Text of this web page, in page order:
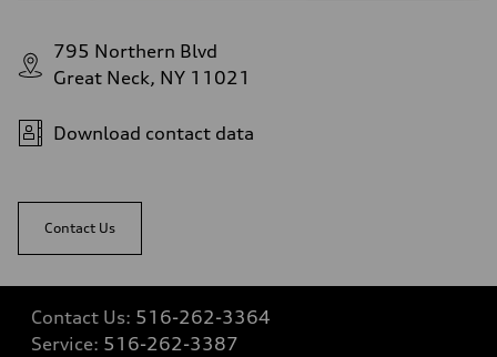
130 mph
Acceleration 0-100 km/h
Fuel
Regular/Unleaded
Fuel consumption - highway
Fuel consumption - combined
25 mpg mpg
795 Northern Blvd
Great Neck, NY 11021
Download contact data
Contact Us
Contact Us: 516-262-3364
Service: 516-262-3387